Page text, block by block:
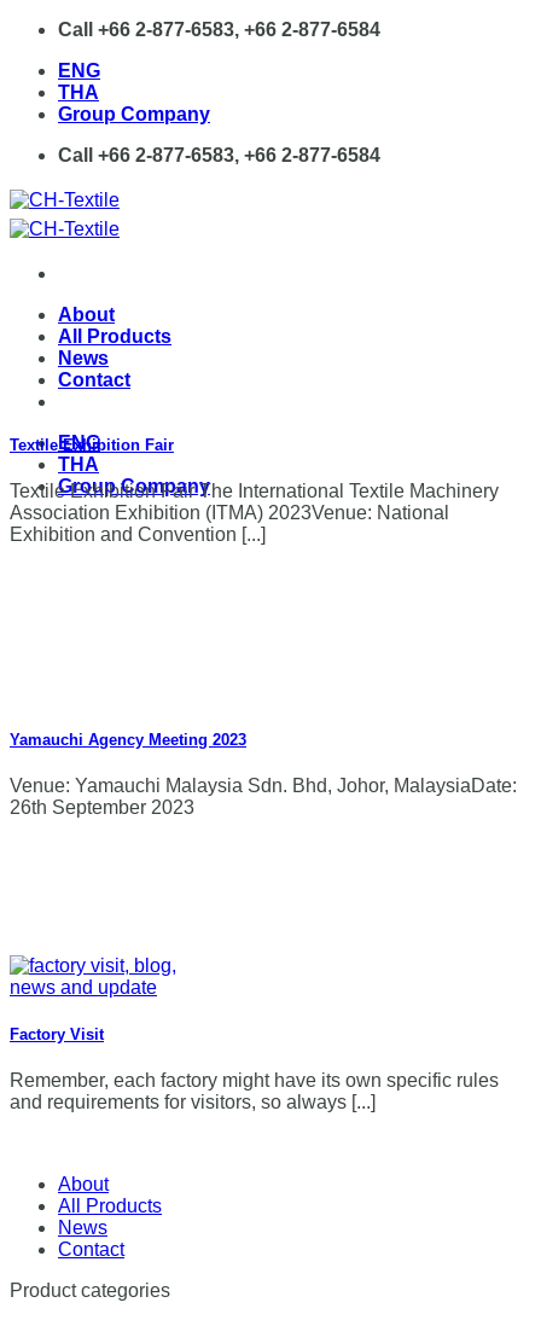
Skip
content
Call +66 2-877-6583, +66 2-877-6584
ENG
THA
Group Company
Call +66 2-877-6583, +66 2-877-6584
About
All Products
News
Contact
ENG
THA
Group Company
Textile Exhibition Fair
Textile Exhibition Fair The International Textile Machinery
Association Exhibition (ITMA) 2023Venue: National
Exhibition and Convention [...]
Yamauchi Agency Meeting 2023
Venue: Yamauchi Malaysia Sdn. Bhd, Johor, MalaysiaDate:
26th September 2023
Factory Visit
Remember, each factory might have its own specific rules
and requirements for visitors, so always [...]
About
All Products
News
Contact
Product categories